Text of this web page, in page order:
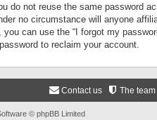
not reuse the same password
no circumstance will anyone
can use the “I forgot my
to reclaim your account.
The team
Contact us
© phpBB Limited